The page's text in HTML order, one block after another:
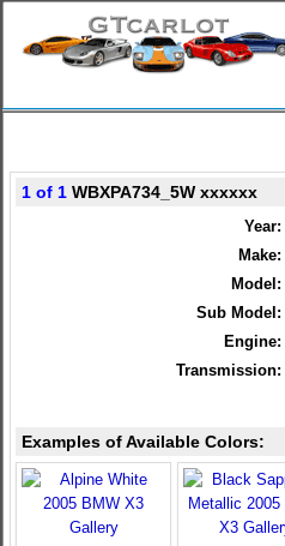
1 of 1 WBXPA734_5W xxxxxx
Year:
Make:
Model:
Sub Model:
Engine:
Transmission:
Examples of Available Colors: